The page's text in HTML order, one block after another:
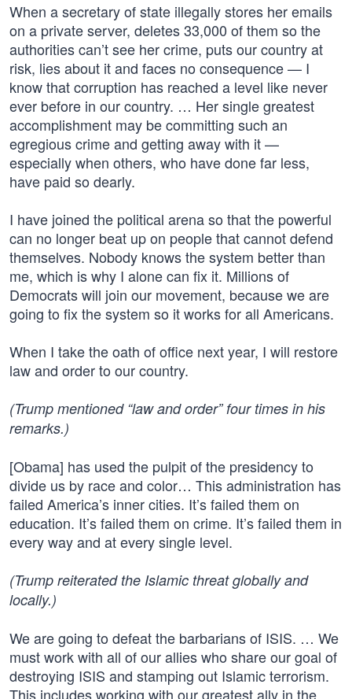
When a secretary of state illegally stores her emails
on a private server, deletes 33,000 of them so the
authorities can’t see her crime, puts our country at
risk, lies about it and faces no consequence — I
know that corruption has reached a level like never
ever before in our country. … Her single greatest
accomplishment may be committing such an
egregious crime and getting away with it —
especially when others, who have done far less,
have paid so dearly.
I have joined the political arena so that the powerful
can no longer beat up on people that cannot defend
themselves. Nobody knows the system better than
me, which is why I alone can fix it. Millions of
Democrats will join our movement, because we are
going to fix the system so it works for all Americans.
When I take the oath of office next year, I will restore
law and order to our country.
(Trump mentioned “law and order” four times in his
remarks.)
[Obama] has used the pulpit of the presidency to
divide us by race and color… This administration has
failed America’s inner cities. It’s failed them on
education. It’s failed them on crime. It’s failed them in
every way and at every single level.
(Trump reiterated the Islamic threat globally and
locally.)
We are going to defeat the barbarians of ISIS. … We
must work with all of our allies who share our goal of
destroying ISIS and stamping out Islamic terrorism.
This includes working with our greatest ally in the